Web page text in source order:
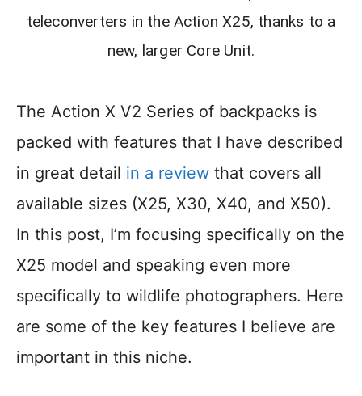
teleconverters in the Action X25, thanks to a
new, larger Core Unit.
The Action X V2 Series of backpacks is
packed with features that I have described
in great detail in a review that covers all
available sizes (X25, X30, X40, and X50).
In this post, I’m focusing specifically on the
X25 model and speaking even more
specifically to wildlife photographers. Here
are some of the key features I believe are
important in this niche.